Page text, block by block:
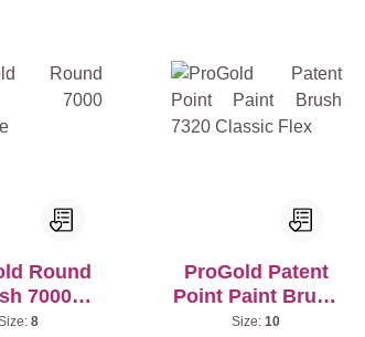
Round
7000
8
ProGold Patent
Point Paint Brush
7320 Classic Flex
Size:10